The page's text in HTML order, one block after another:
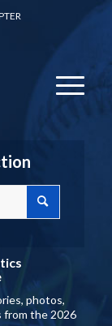
photos,
from the 2026